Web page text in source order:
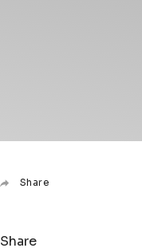
Share
Share